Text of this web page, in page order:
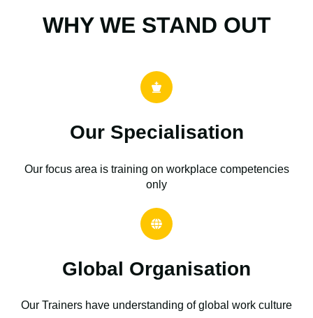
WHY WE STAND OUT
Our Specialisation
Our focus area is training on workplace competencies
only
Global Organisation
Our Trainers have understanding of global work culture